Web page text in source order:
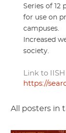
Series of 12
for use on
campuses.
Increased
society.
Link to
https://
All posters in